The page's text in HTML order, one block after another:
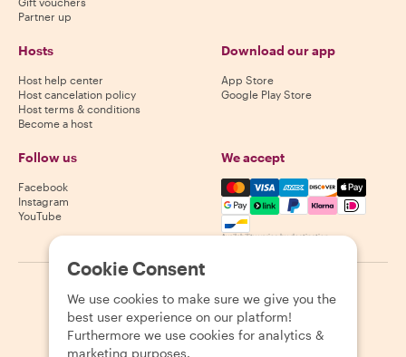
Partner up
Hosts
Host help center
Host cancelation policy
Host terms & conditions
Become a host
Download our app
App Store
Google Play Store
Follow us
Facebook
Instagram
YouTube
We accept
Mastercard, Visa, Amex,
Availability varies by destination
2026 Withlocals.com Privacy Policy Cookies Sitemap
Cookie Consent
We use cookies to make sure we give you the
best user experience on our platform!
Furthermore we use cookies for analytics &
marketing purposes.